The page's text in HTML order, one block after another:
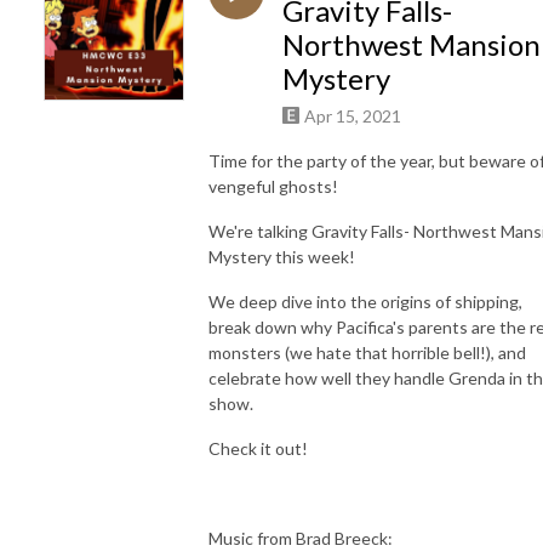
Gravity Falls-
Northwest Mansion
Mystery
Apr 15, 2021
Time for the party of the year, but beware
vengeful ghosts!
We're talking Gravity Falls- Northwest
Mystery this week!
We deep dive into the origins of shipping,
break down why Pacifica's parents are the
monsters (we hate that horrible bell!), and
celebrate how well they handle Grenda in
show.
Check it out!
Music from Brad Breeck: